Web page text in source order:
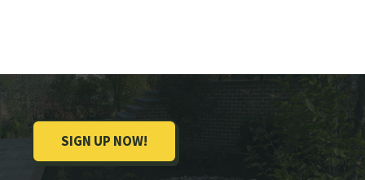
SIGN UP NOW!